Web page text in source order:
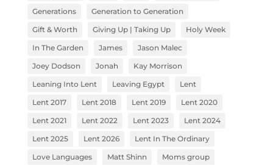
Generations
Generation to Generation
Gift & Worth
Giving Up | Taking Up
Holy Week
In The Garden
James
Jason Malec
Joey Dodson
Jonah
Kay Morrison
Leaning Into Lent
Leaving Egypt
Lent
Lent 2017
Lent 2018 Lent 2019
Lent 2020
Lent 2021
Lent 2022 Lent 2023
Lent 2024
Lent 2025
Lent 2026
Lent In The Ordinary
Love Languages
Matt Shinn
Moms group